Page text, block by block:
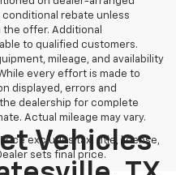
rebate unless
offer. Additional
to qualified customers.
mileage, and availability
every effort is made to
displayed, errors and
dealership for complete
Actual mileage may vary.
excludes tax, title, license,
sets final price.
Vehicles